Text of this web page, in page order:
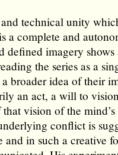
technical unity
a complete and
defined imagery
the series as a
broader idea of their
an act, a will to
vision of the
conflict is
and in such a creative